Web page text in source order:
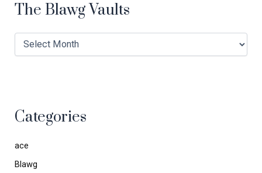
The Blawg Vaults
Categories
ace
Blawg